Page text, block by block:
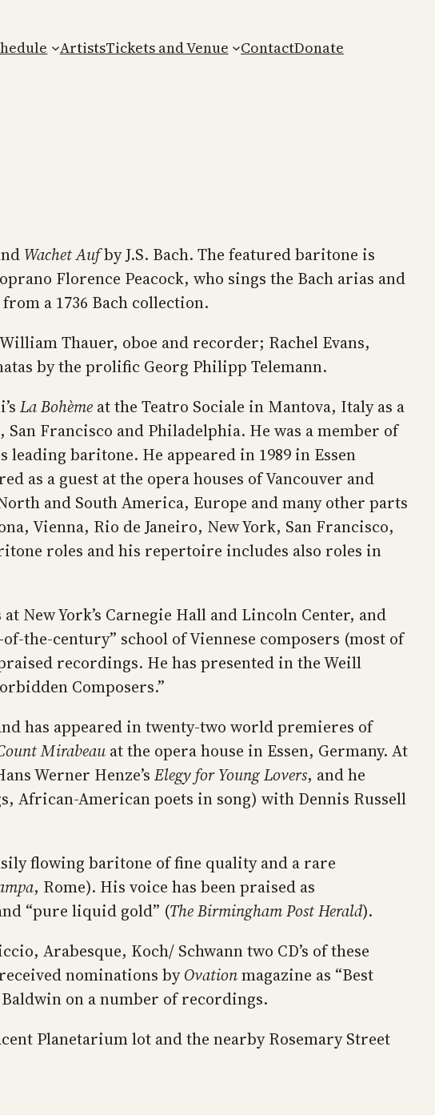
ArtistsTickets and Venue ContactDonate
Wachet Aufby J.S. Bach. The featured baritone is
Florence Peacock, who sings the Bach arias and
a 1736 Bach collection.
Thauer, oboe and recorder; Rachel Evans,
by the prolific Georg Philipp Telemann.
La Bohème at the Teatro Sociale in Mantova, Italy as a
Francisco and Philadelphia. He was a member of
leading baritone. He appeared in 1989 in Essen
as a guest at the opera houses of Vancouver and
and South America, Europe and many other parts
Vienna, Rio de Janeiro, New York, San Francisco,
roles and his repertoire includes also roles in
New York’s Carnegie Hall and Lincoln Center, and
the-century” school of Viennese composers (most of
recordings. He has presented in the Weill
Composers.”
has appeared in twenty-two world premieres of
Mirabeau at the opera house in Essen, Germany. At
Werner Henze’s Elegy for Young Lovers, and he
African-American poets in song) with Dennis Russell
flowing baritone of fine quality and a rare
, Rome). His voice has been praised as
“pure liquid gold” (The Birmingham Post Herald).
Arabesque, Koch/ Schwann two CD’s of these
nominations byOvationmagazine as “Best
on a number of recordings.
Planetarium lot and the nearby Rosemary Street